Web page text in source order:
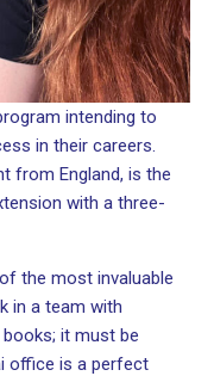
intending to
in their careers.
from England, is the
with a three-
the most invaluable
in a team with
it must be
office is a perfect